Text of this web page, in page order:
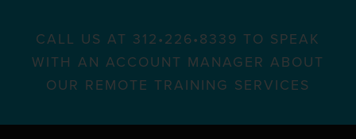
CALL US AT 312•226•8339 TO SPEAK
WITH AN ACCOUNT MANAGER ABOUT
OUR REMOTE TRAINING SERVICES